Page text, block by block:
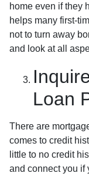
home even if they
helps many first-
not to turn away
and look at all
Loan
There are
comes to credit
little to no credit
and connect you if